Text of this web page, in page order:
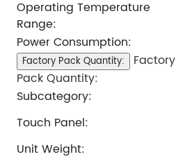
Operating Temperature
Range:
Power Consumption:
Factory Pack Quantity:
Factory
Pack Quantity:
Subcategory:
Touch Panel:
Unit Weight: